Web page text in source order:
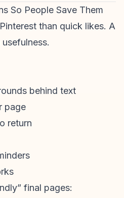
So People Save Them
than quick likes. A
behind text
page
return
final pages: